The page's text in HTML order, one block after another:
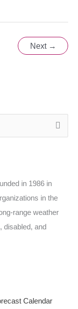
Next →
in 1986 in
in the
range weather
disabled, and
Calendar